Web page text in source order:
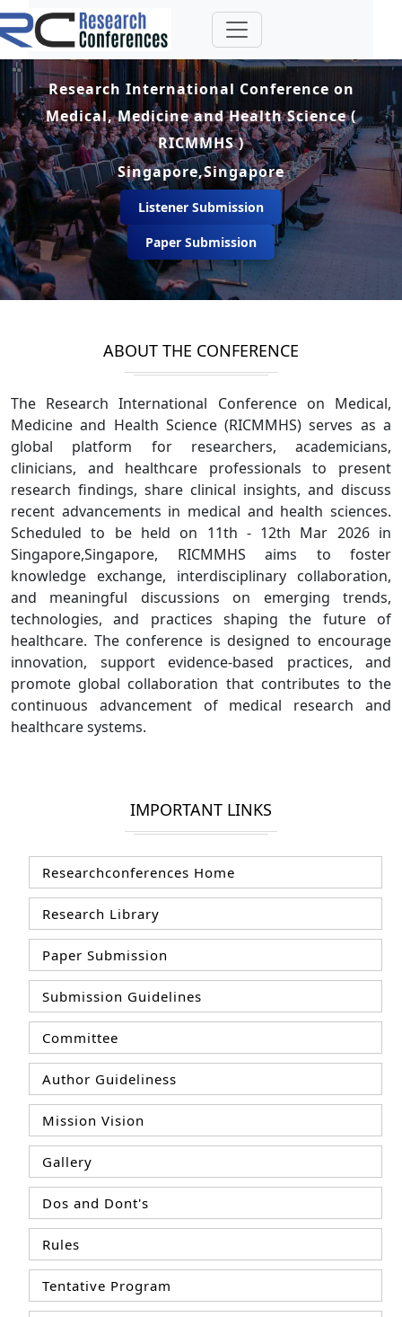
Research International Conference on
Medical, Medicine and Health Science (
RICMMHS )
Singapore,Singapore
Listener Submission
Paper Submission
ABOUT THE CONFERENCE
The Research International Conference on Medical,
Medicine and Health Science (RICMMHS) serves as a
global platform for researchers, academicians,
clinicians, and healthcare professionals to present
research findings, share clinical insights, and discuss
recent advancements in medical and health sciences.
Scheduled to be held on 11th - 12th Mar 2026 in
Singapore,Singapore, RICMMHS aims to foster
knowledge exchange, interdisciplinary collaboration,
and meaningful discussions on emerging trends,
technologies, and practices shaping the future of
healthcare. The conference is designed to encourage
innovation, support evidence-based practices, and
promote global collaboration that contributes to the
continuous advancement of medical research and
healthcare systems.
IMPORTANT LINKS
Researchconferences Home
Research Library
Paper Submission
Submission Guidelines
Committee
Author Guideliness
Mission Vision
Gallery
Dos and Dont's
Rules
Tentative Program